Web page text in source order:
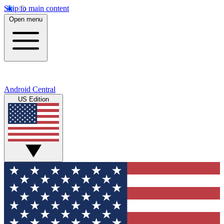
Skip to main content
Open menu
Android Central
US Edition